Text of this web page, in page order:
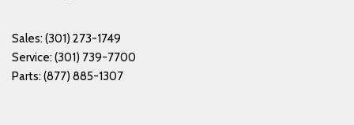
Sales: (301) 273-1749
Service: (301) 739-7700
Parts: (877) 885-1307